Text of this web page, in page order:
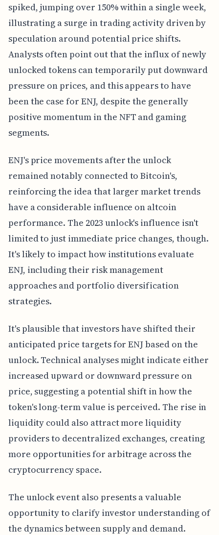
spiked, jumping over 150% within a single week,
illustrating a surge in trading activity driven by
speculation around potential price shifts.
Analysts often point out that the influx of newly
unlocked tokens can temporarily put downward
pressure on prices, and this appears to have
been the case for ENJ, despite the generally
positive momentum in the NFT and gaming
segments.
ENJ's price movements after the unlock
remained notably connected to Bitcoin's,
reinforcing the idea that larger market trends
have a considerable influence on altcoin
performance. The 2023 unlock's influence isn't
limited to just immediate price changes, though.
It's likely to impact how institutions evaluate
ENJ, including their risk management
approaches and portfolio diversification
strategies.
It's plausible that investors have shifted their
anticipated price targets for ENJ based on the
unlock. Technical analyses might indicate either
increased upward or downward pressure on
price, suggesting a potential shift in how the
token's long-term value is perceived. The rise in
liquidity could also attract more liquidity
providers to decentralized exchanges, creating
more opportunities for arbitrage across the
cryptocurrency space.
The unlock event also presents a valuable
opportunity to clarify investor understanding of
the dynamics between supply and demand.